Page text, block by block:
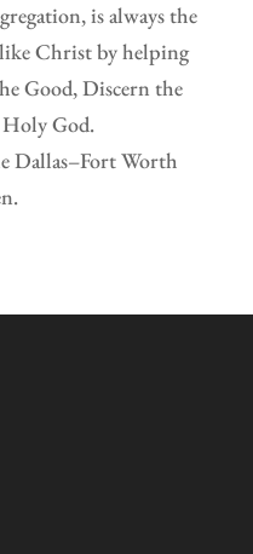
is always the
Christ by helping
Good, Discern the
God.
Dallas–Fort Worth